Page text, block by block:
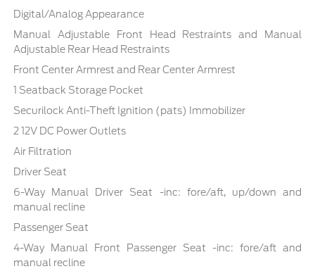
Digital/Analog Appearance
Manual Adjustable Front Head Restraints and Manual
Adjustable Rear Head Restraints
Front Center Armrest and Rear Center Armrest
1 Seatback Storage Pocket
Securilock Anti-Theft Ignition (pats) Immobilizer
2 12V DC Power Outlets
Air Filtration
Driver Seat
6-Way Manual Driver Seat -inc: fore/aft, up/down and
manual recline
Passenger Seat
4-Way Manual Front Passenger Seat -inc: fore/aft and
manual recline